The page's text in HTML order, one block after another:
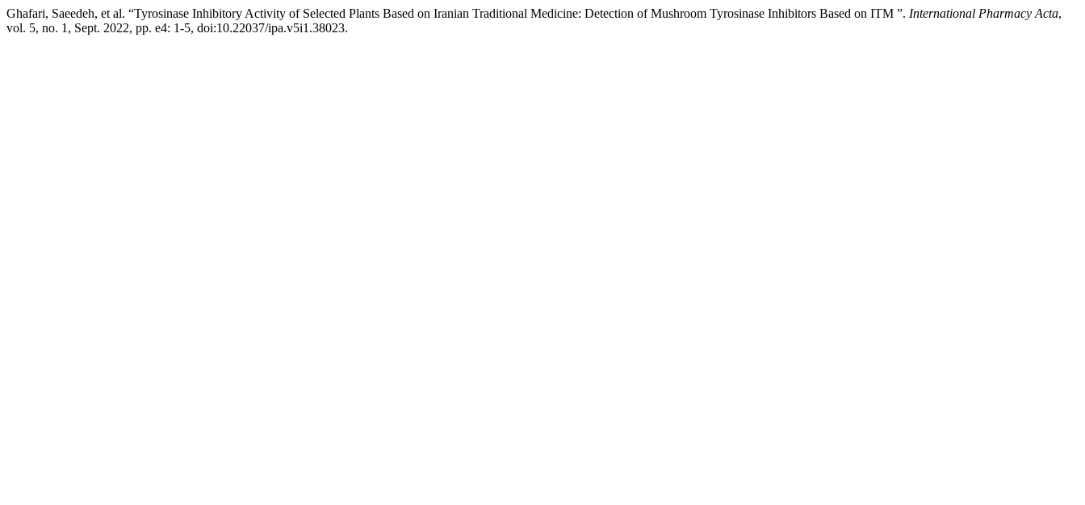
Ghafari, Saeedeh, et al. “Tyrosinase Inhibitory Activity of Selected Plants Based on Iranian Traditional Medicine: Detection of Mushroom Tyrosinase Inhibitors Based on ITM ”. International Pharmacy Acta,
vol. 5, no. 1, Sept. 2022, pp. e4: 1-5, doi:10.22037/ipa.v5i1.38023.